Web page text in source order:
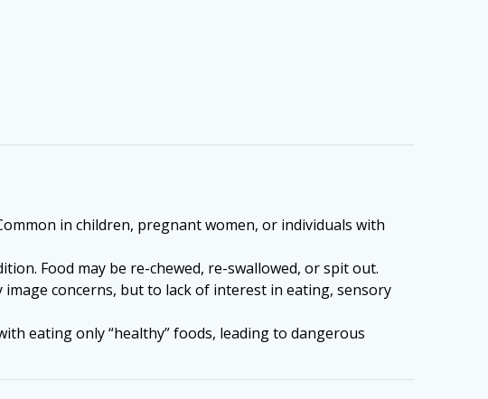
in children, pregnant women, or individuals with
Food may be re-chewed, re-swallowed, or spit out.
concerns, but to lack of interest in eating, sensory
eating only “healthy” foods, leading to dangerous